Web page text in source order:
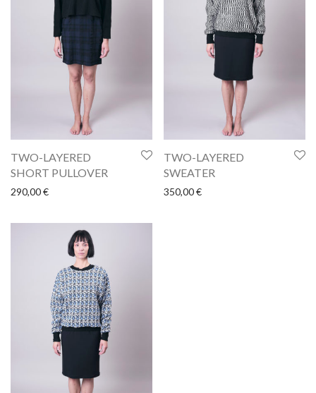
TWO-LAYERED
SHORT PULLOVER
290,00€
TWO-LAYERED
SWEATER
350,00€